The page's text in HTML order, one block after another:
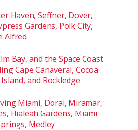
Haven, Seffner, Dover,
Gardens, Polk City,
Alfred
Bay, and the Space Coast
Cape Canaveral, Cocoa
and Rockledge
Miami, Doral, Miramar,
Hialeah Gardens, Miami
Medley